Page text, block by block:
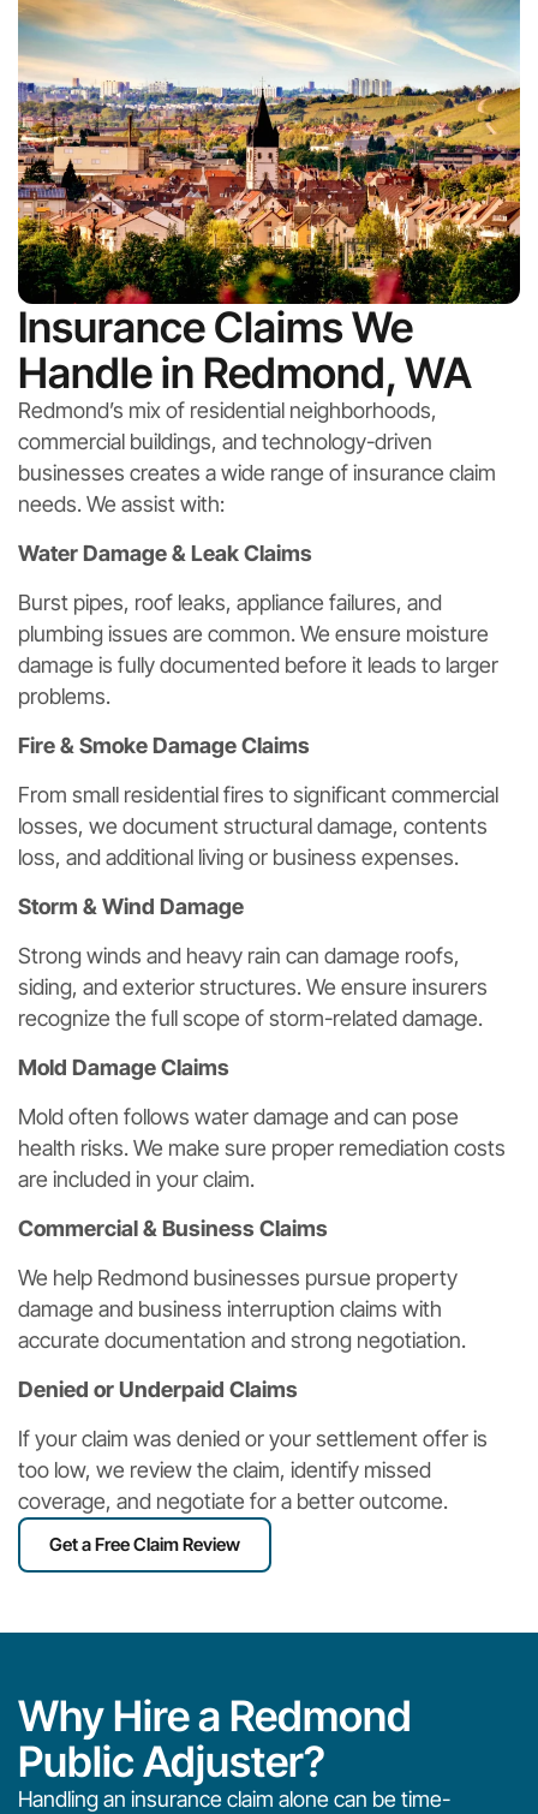
Insurance Claims We
Handle in Redmond, WA
Redmond’s mix of residential neighborhoods,
commercial buildings, and technology-driven
businesses creates a wide range of insurance claim
needs. We assist with:
Water Damage & Leak Claims
Burst pipes, roof leaks, appliance failures, and
plumbing issues are common. We ensure moisture
damage is fully documented before it leads to larger
problems.
Fire & Smoke Damage Claims
From small residential fires to significant commercial
losses, we document structural damage, contents
loss, and additional living or business expenses.
Storm & Wind Damage
Strong winds and heavy rain can damage roofs,
siding, and exterior structures. We ensure insurers
recognize the full scope of storm-related damage.
Mold Damage Claims
Mold often follows water damage and can pose
health risks. We make sure proper remediation costs
are included in your claim.
Commercial & Business Claims
We help Redmond businesses pursue property
damage and business interruption claims with
accurate documentation and strong negotiation.
Denied or Underpaid Claims
If your claim was denied or your settlement offer is
too low, we review the claim, identify missed
coverage, and negotiate for a better outcome.
Get a Free Claim Review
Why Hire a Redmond
Public Adjuster?
Handling an insurance claim alone can be time-